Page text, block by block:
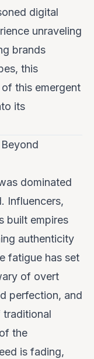
digital
unraveling
brands
, this
this emergent
its
dominated
Influencers,
built empires
authenticity
fatigue has set
of overt
perfection, and
the
is fading,